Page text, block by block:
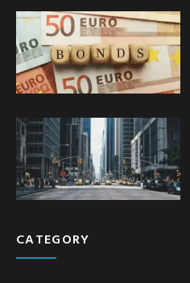
CATEGORY